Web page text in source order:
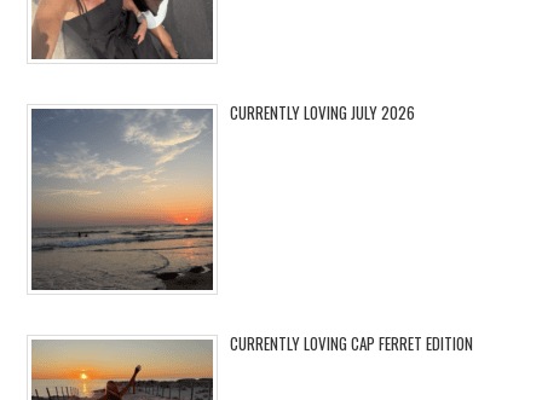
CURRENTLY LOVING JULY 2026
CURRENTLY LOVING CAP FERRET EDITION